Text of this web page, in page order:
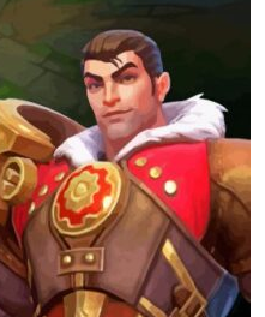
Add to
wishlist